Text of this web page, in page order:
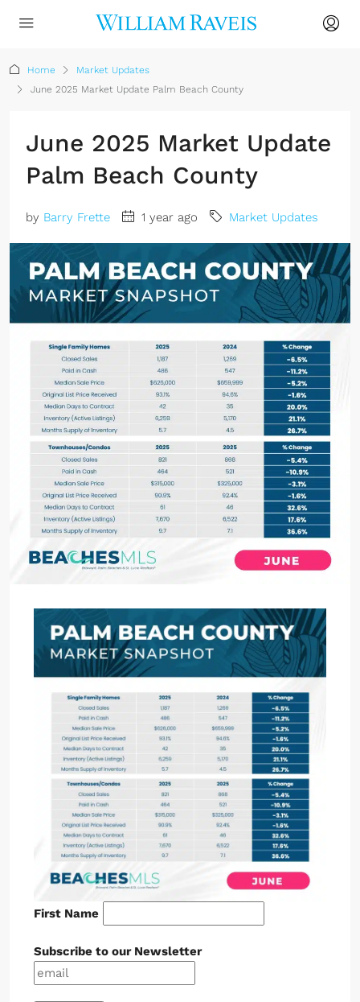
Home
Market Updates
June 2025 Market Update Palm Beach County
June 2025 Market Update
Palm Beach County
by Barry Frette 1 year ago Market Updates
First Name
Subscribe to our Newsletter